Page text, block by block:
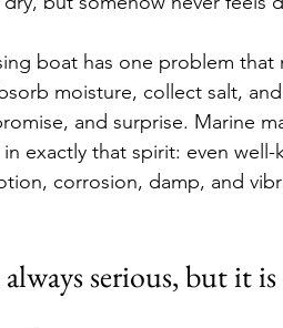
boat has one problem that
moisture, collect salt,
and surprise. Marine
exactly that spirit: even
corrosion, damp, and
serious, but it